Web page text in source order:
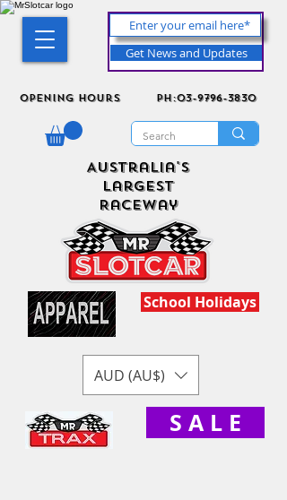
Get News and Updates
Opening Hours ph:03-9796-3830
Australia's
Largest
Raceway
School Holidays
AUD (AU$)
S A L E